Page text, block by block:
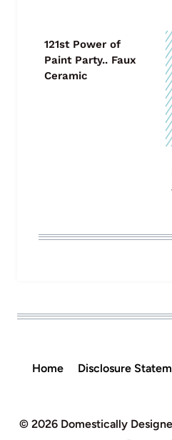
121st Power of
Paint Party.. Faux
Ceramic
Home Disclosure
© 2026 Domestically